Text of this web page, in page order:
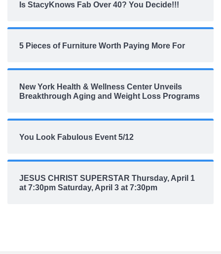
Is StacyKnows Fab Over 40? You Decide!!!
5 Pieces of Furniture Worth Paying More For
New York Health & Wellness Center Unveils
Breakthrough Aging and Weight Loss Programs
You Look Fabulous Event 5/12
JESUS CHRIST SUPERSTAR Thursday, April 1
at 7:30pm Saturday, April 3 at 7:30pm